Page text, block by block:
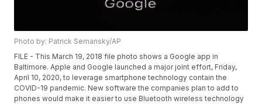
Photo by: Patrick Semansky/AP
FILE - This March 19, 2018 file photo shows a Google app in
Baltimore. Apple and Google launched a major joint effort, Friday,
April 10, 2020, to leverage smartphone technology contain the
COVID-19 pandemic. New software the companies plan to add to
phones would make it easier to use Bluetooth wireless technology